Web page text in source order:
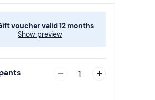
voucher valid 12 months
Show preview
1